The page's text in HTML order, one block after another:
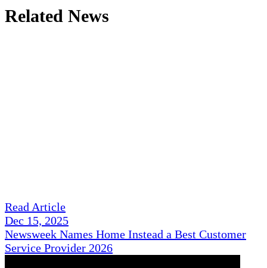
Related News
Read Article
Dec 15, 2025
Newsweek Names Home Instead a Best Customer
Service Provider 2026